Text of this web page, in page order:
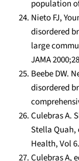
population
Nieto FJ,
disordered
large
JAMA
Beebe DW.
disordered
Culebras A.
Stella
Health, Vol
Culebras A,